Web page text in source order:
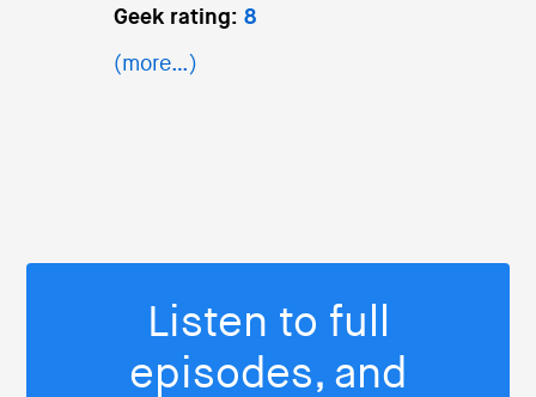
Geek rating: 8
(more…)
Listen to full
episodes, and